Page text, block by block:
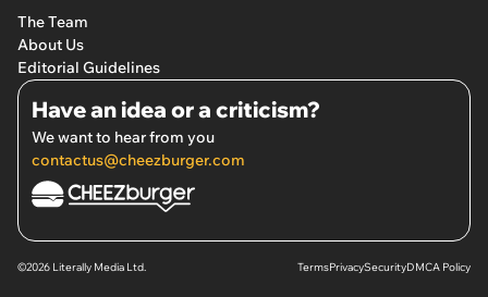
The Team
About Us
Editorial Guidelines
Have an idea or a criticism?
We want to hear from you
contactus@cheezburger.com
©2026 Literally Media Ltd. TermsPrivacySecurityDMCA Policy